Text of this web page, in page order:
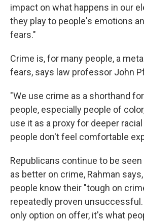
impact on what happens in our
they play to people's emotions
fears."
Crime is, for many people, a
fears, says law professor John
"We use crime as a shorthand
people, especially people of
use it as a proxy for deeper
people don't feel comfortable
Republicans continue to be
as better on crime, Rahman
people know their "tough on
repeatedly proven
only option on offer, it's what